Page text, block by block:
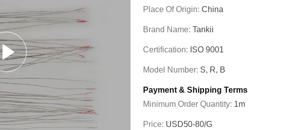
Place Of Origin: China
Brand Name: Tankii
Certification: ISO 9001
Model Number: S, R, B
Payment & Shipping Terms
Minimum Order Quantity: 1m
Price: USD50-80/g